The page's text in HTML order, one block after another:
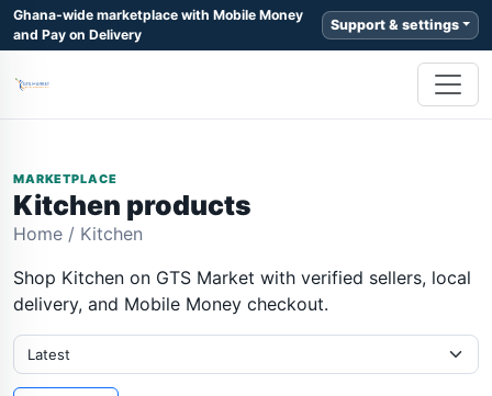
Ghana-wide marketplace with Mobile Money
and Pay on Delivery
Support & settings
MARKETPLACE
Kitchen products
Home / Kitchen
Shop Kitchen on GTS Market with verified sellers, local
delivery, and Mobile Money checkout.